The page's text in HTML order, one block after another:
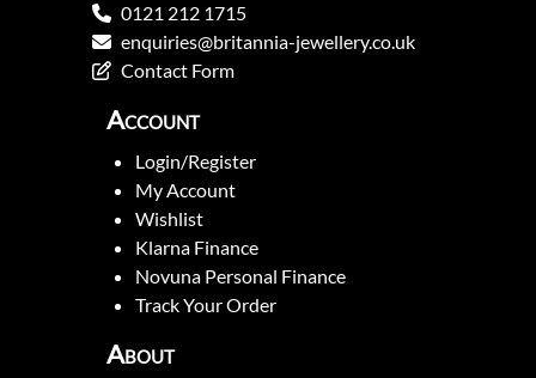
0121 212 1715
enquiries@britannia-jewellery.co.uk
Contact Form
Account
Login/Register
My Account
Wishlist
Klarna Finance
Novuna Personal Finance
Track Your Order
About